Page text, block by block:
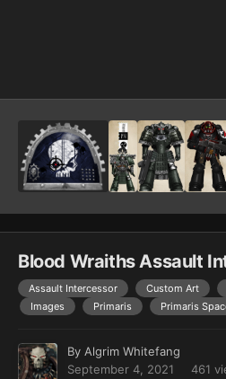
Blood Wraiths Assault
Assault Intercessor Custom Art
Images
Primaris Primaris
By Algrim Whitefang
September 4, 2021
461